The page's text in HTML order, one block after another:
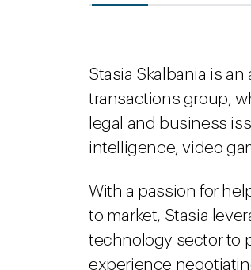
Stasia Skalbania is
transactions group,
legal and business
intelligence, video
With a passion for
to market, Stasia
technology sector to
experience